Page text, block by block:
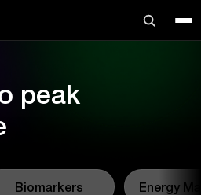
peak
Biomarkers Energy